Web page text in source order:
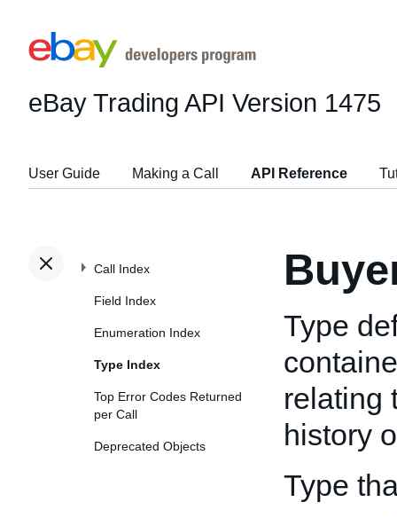
eBay Trading API Version 1475
User Guide Making a Call API Reference
Call Index
Field Index
Enumeration Index
Type Index
Top Error Codes Returned
per Call
Deprecated Objects
Type
relating
history
Type